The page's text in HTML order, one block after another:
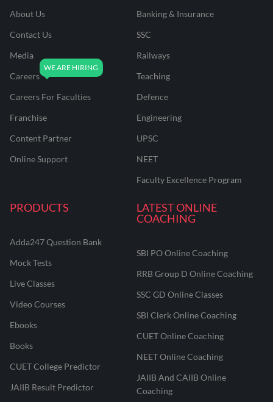
About Us
Contact Us
Media
Careers
Careers For Faculties
Franchise
Content Partner
Online Support
Banking & Insurance
SSC
Railways
Teaching
Defence
Engineering
UPSC
NEET
Faculty Excellence Program
PRODUCTS
Adda247 Question Bank
Mock Tests
Live Classes
Video Courses
Ebooks
Books
CUET College Predictor
JAIIB Result Predictor
LATEST ONLINE
COACHING
SBI PO Online Coaching
RRB Group D Online Coaching
SSC GD Online Classes
SBI Clerk Online Coaching
CUET Online Coaching
NEET Online Coaching
JAIIB And CAIIB Online
Coaching